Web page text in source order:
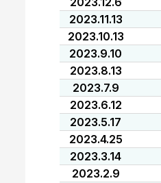
2023.11.13
2023.10.13
2023.9.10
2023.8.13
2023.7.9
2023.6.12
2023.5.17
2023.4.25
2023.3.14
2023.2.9